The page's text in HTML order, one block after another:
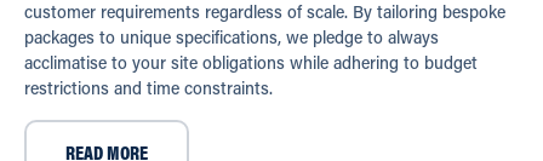
customer requirements regardless of scale. By tailoring bespoke
packages to unique specifications, we pledge to always
acclimatise to your site obligations while adhering to budget
restrictions and time constraints.
READ MORE